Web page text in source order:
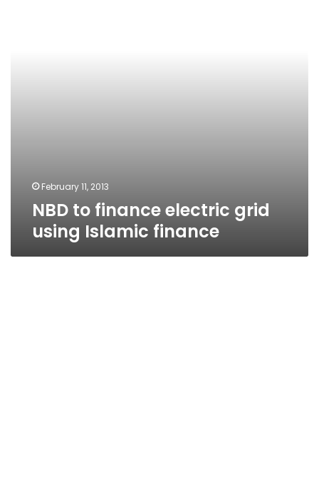
February 11, 2013
NBD to finance electric grid
using Islamic finance